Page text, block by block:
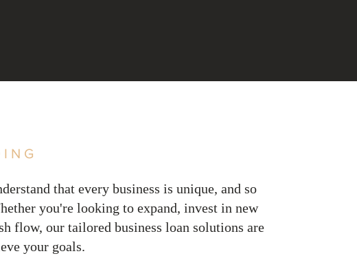
that every business is unique, and so
you're looking to expand, invest in new
flow, our tailored business loan solutions are
your goals.